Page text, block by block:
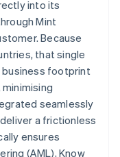
into its
Mint
Because
that single
footprint
seamlessly
a frictionless
ensures
(AML), Know